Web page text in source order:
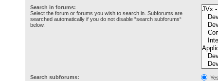
Search in forums:
Select the forum or forums you wish to search in. Subforums are
searched automatically if you do not disable “search subforums“
below.
Search subforums: